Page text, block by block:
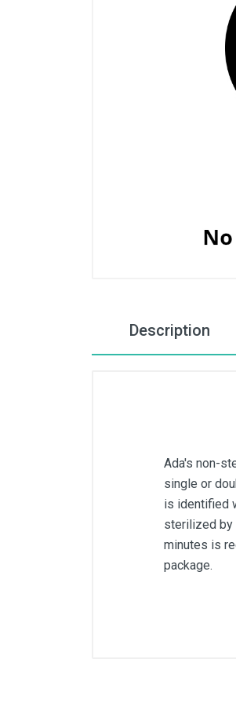
Description
Ada's non-
single or
is identified
sterilized by
minutes is
package.